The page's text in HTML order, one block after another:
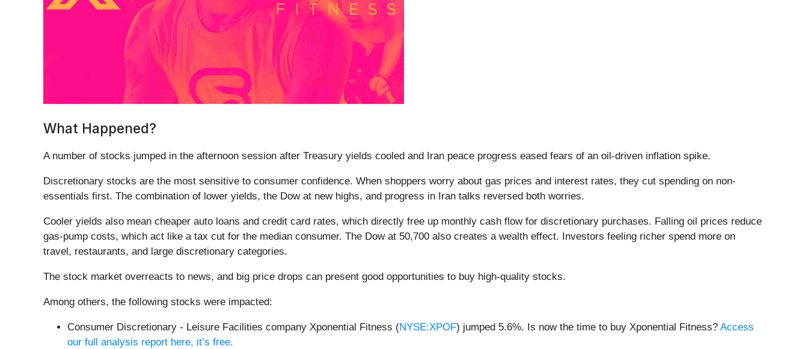
What Happened?
A number of stocks jumped in the afternoon session after Treasury yields cooled and Iran peace progress eased fears of an oil-driven inflation spike.
Discretionary stocks are the most sensitive to consumer confidence. When shoppers worry about gas prices and interest rates, they cut spending on non-
essentials first. The combination of lower yields, the Dow at new highs, and progress in Iran talks reversed both worries.
Cooler yields also mean cheaper auto loans and credit card rates, which directly free up monthly cash flow for discretionary purchases. Falling oil prices reduce
gas-pump costs, which act like a tax cut for the median consumer. The Dow at 50,700 also creates a wealth effect. Investors feeling richer spend more on
travel, restaurants, and large discretionary categories.
The stock market overreacts to news, and big price drops can present good opportunities to buy high-quality stocks.
Among others, the following stocks were impacted:
Consumer Discretionary - Leisure Facilities company Xponential Fitness (NYSE:XPOF) jumped 5.6%. Is now the time to buy Xponential Fitness? Access
our full analysis report here, it’s free.